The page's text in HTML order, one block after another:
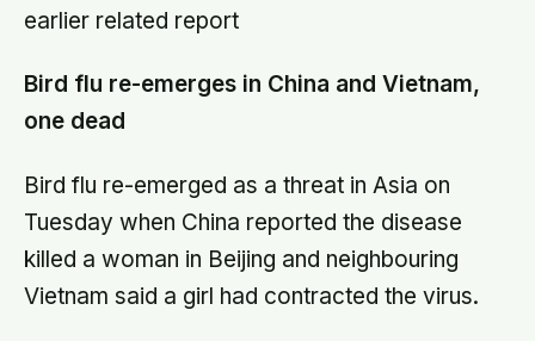
earlier related report
Bird flu re-emerges in China and Vietnam,
one dead
Bird flu re-emerged as a threat in Asia on
Tuesday when China reported the disease
killed a woman in Beijing and neighbouring
Vietnam said a girl had contracted the virus.